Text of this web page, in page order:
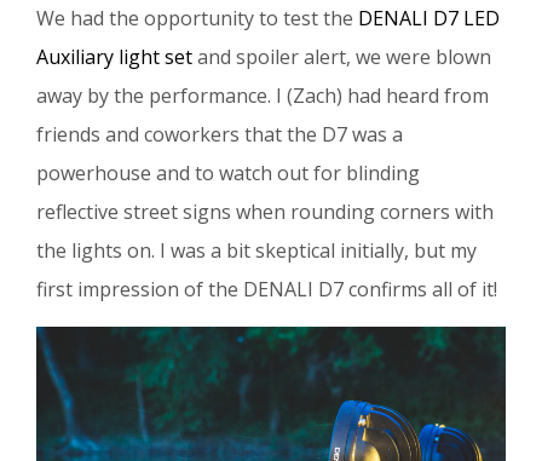
We had the opportunity to test the DENALI D7 LED
Auxiliary light setand spoiler alert, we were blown
away by the performance. I (Zach) had heard from
friends and coworkers that the D7 was a
powerhouse and to watch out for blinding
reflective street signs when rounding corners with
the lights on. I was a bit skeptical initially, but my
first impression of the DENALI D7 confirms all of it!